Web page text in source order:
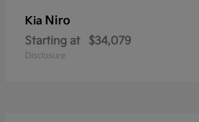
Kia Niro
Starting at $34,079
Disclosure